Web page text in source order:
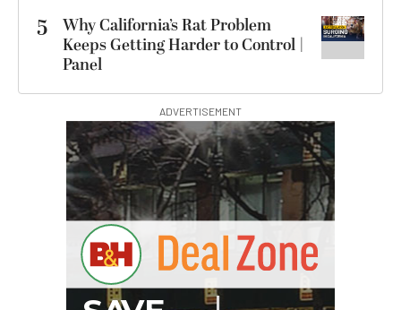
5
Why California’s Rat Problem
Keeps Getting Harder to Control |
Panel
ADVERTISEMENT